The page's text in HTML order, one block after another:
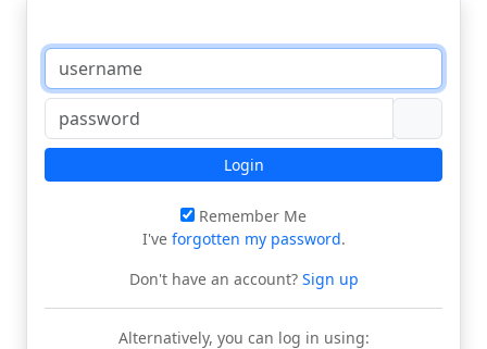
Login
Remember Me
I've forgotten my password.
Don't have an account?Sign up
Alternatively, you can log in using: